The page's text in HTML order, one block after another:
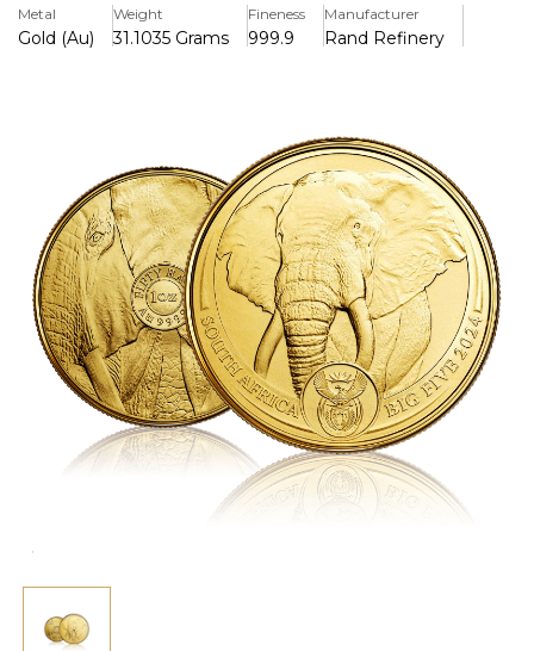
Key Features:
>Includes a thorough illustration of an African elephant,
>Manufactured by the renownedly skilled South African
>Limited edition, making it more appealing as a collectible.
>The reverse side features a mirrored design with two
elephant profiles.
>Comes with a certificate of authenticity to ensure quality.
Metal
Gold (Au)
Weight
31.1035 Grams
Fineness
999.9
Manufacturer
Rand Refinery